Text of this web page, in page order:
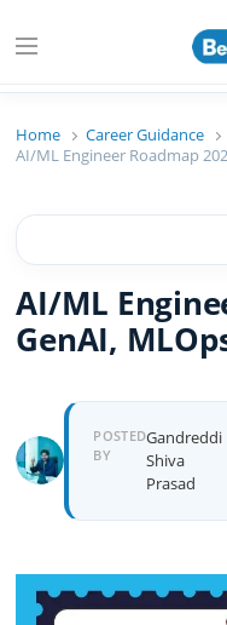
Home
Career Guidance
AI/ML Engineer Roadmap
AI/ML
GenAI,
POSTED
BY
Gandreddi
Shiva
Prasad